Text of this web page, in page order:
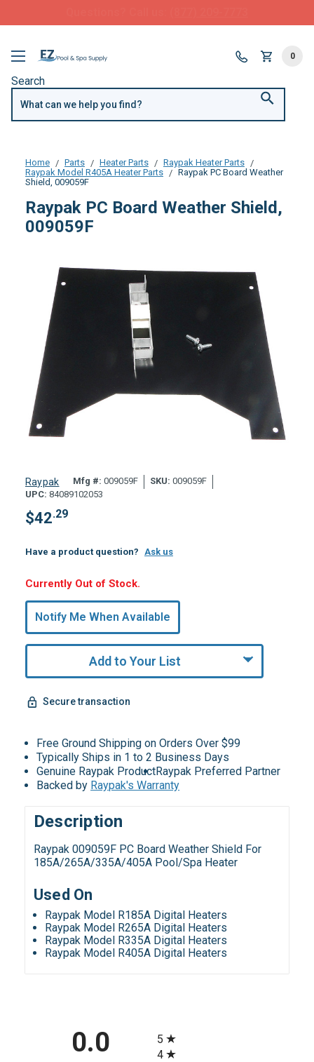
Search
0
Home Parts Heater Parts
Raypak Heater Parts
Raypak Model R405A Heater Parts
Raypak PC Board Weather
Shield, 009059F
Raypak PC Board Weather Shield,
009059F
Raypak Mfg #: 009059F SKU: 009059F
UPC: 84089102053
$42.29
Have a product question? Ask us
Hurry,
Only
undefined
Remaining!
Currently Out of Stock.
Notify Me When Available
Add to Your List
Secure transaction
Free Ground Shipping on Orders Over $99
Typically Ships in 1 to 2 Business Days
Genuine Raypak ProductRaypak Preferred Partner
Backed by Raypak's Warranty
Description
Raypak 009059F PC Board Weather Shield For
185A/265A/335A/405A Pool/Spa Heater
Used On
Raypak Model R185A Digital Heaters
Raypak Model R265A Digital Heaters
Raypak Model R335A Digital Heaters
Raypak Model R405A Digital Heaters
0.0
5
4